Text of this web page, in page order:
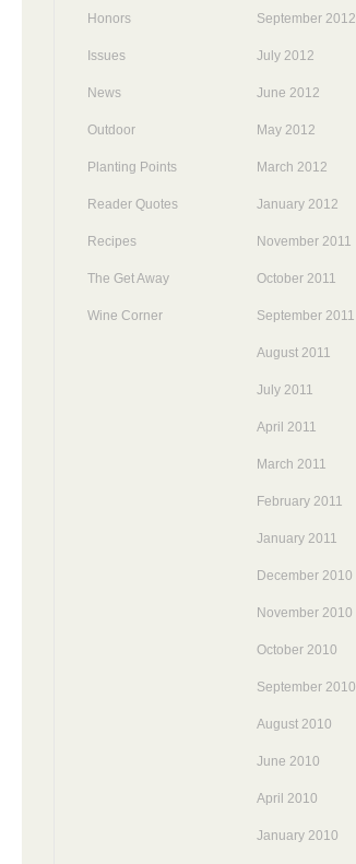
Honors
Issues
News
Outdoor
Planting Points
Reader Quotes
Recipes
The Get Away
Wine Corner
September 2012
July 2012
June 2012
May 2012
March 2012
January 2012
November 2011
October 2011
September 2011
August 2011
July 2011
April 2011
March 2011
February 2011
January 2011
December 2010
November 2010
October 2010
September 2010
August 2010
June 2010
April 2010
January 2010